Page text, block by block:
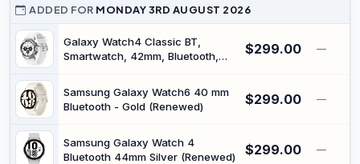
Detection, Up to 10 Days Battery
Life, Heart Monitor, SPO₂,
Bluetooth Call, 5 ATM, Android
and iOS, Green
ADDED FOR MONDAY 3RD AUGUST 2026
Galaxy Watch4 Classic BT,
Smartwatch, 42mm, Bluetooth,
$299.00 —
Samsung Galaxy Watch6 40 mm
Bluetooth - Gold (Renewed)
$299.00 —
Samsung Galaxy Watch 4
Bluetooth 44mm Silver (Renewed)
$299.00 —